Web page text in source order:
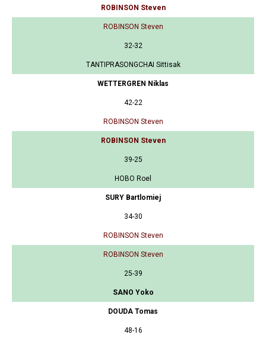
ROBINSON Steven
ROBINSON Steven
32-32
TANTIPRASONGCHAI Sittisak
WETTERGREN Niklas
42-22
ROBINSON Steven
ROBINSON Steven
39-25
HOBO Roel
SURY Bartlomiej
34-30
ROBINSON Steven
ROBINSON Steven
25-39
SANO Yoko
DOUDA Tomas
48-16